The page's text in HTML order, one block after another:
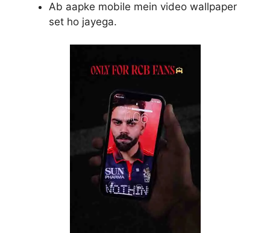
Ab aapke mobile mein video wallpaper
set ho jayega.